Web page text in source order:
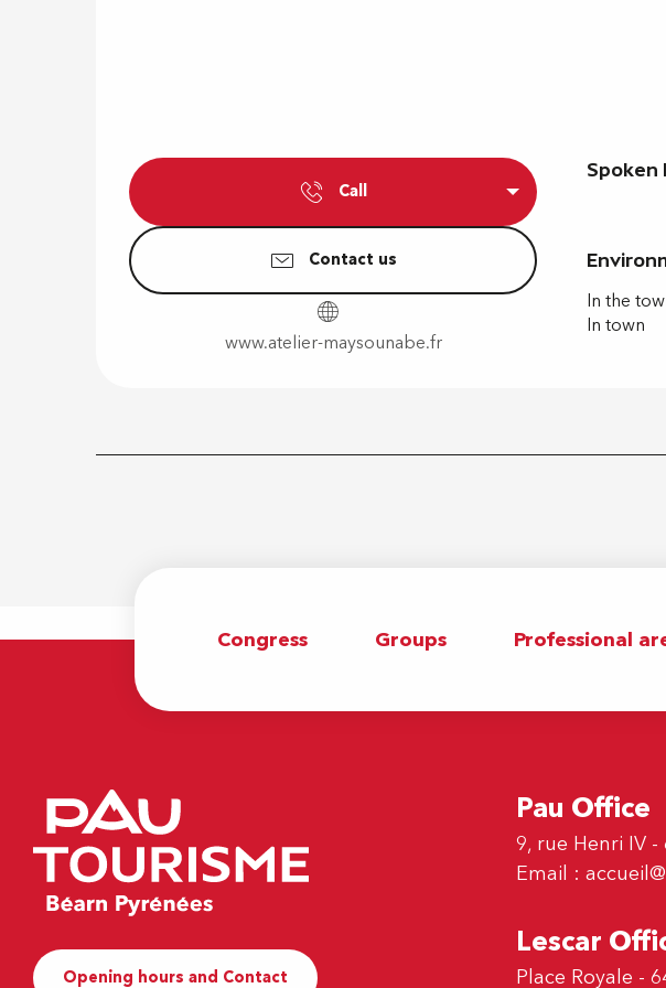
Call
Contact us
www.atelier-maysounabe.fr
Spoken
Spoken
In the
In town
Congress Groups Professional
Opening hours and Contact
Pau Office
9, rue Henri IV -
Email :
Lescar
Place Royale -